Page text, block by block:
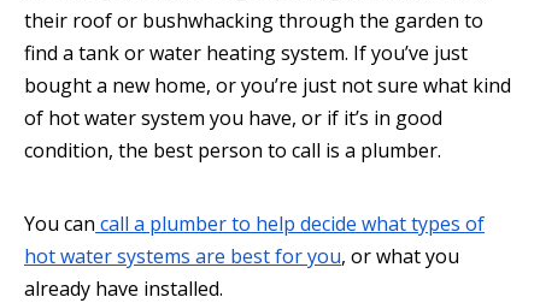
their roof or bushwhacking through the garden to
find a tank or water heating system. If you’ve just
bought a new home, or you’re just not sure what kind
of hot water system you have, or if it’s in good
condition, the best person to call is a plumber.
You can call a plumber to help decide what types of
hot water systems are best for you, or what you
already have installed.